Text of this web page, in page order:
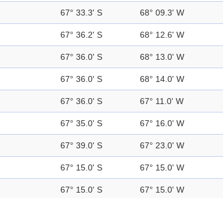
67° 33.3' S 68° 09.3' W
67° 36.2' S 68° 12.6' W
67° 36.0' S 68° 13.0' W
67° 36.0' S 68° 14.0' W
67° 36.0' S 67° 11.0' W
67° 35.0' S 67° 16.0' W
67° 39.0' S 67° 23.0' W
67° 15.0' S 67° 15.0' W
67° 15.0' S 67° 15.0' W